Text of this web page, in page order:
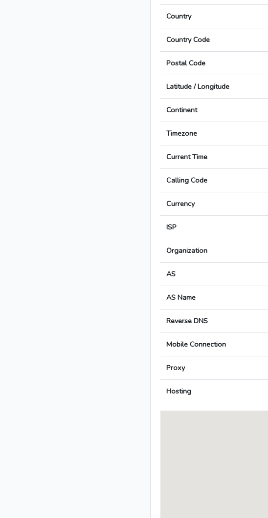
Country
Country Code
Postal Code
Latitude / Longitude
Continent
Timezone
Current Time
Calling Code
Currency
ISP
Organization
AS
AS Name
Reverse DNS
Mobile Connection
Proxy
Hosting